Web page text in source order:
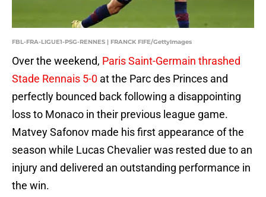
FBL-FRA-LIGUE1-PSG-RENNES | FRANCK FIFE/GettyImages
Over the weekend, Paris Saint-Germain thrashed
Stade Rennais 5-0 at the Parc des Princes and
perfectly bounced back following a disappointing
loss to Monaco in their previous league game.
Matvey Safonov made his first appearance of the
season while Lucas Chevalier was rested due to an
injury and delivered an outstanding performance in
the win.